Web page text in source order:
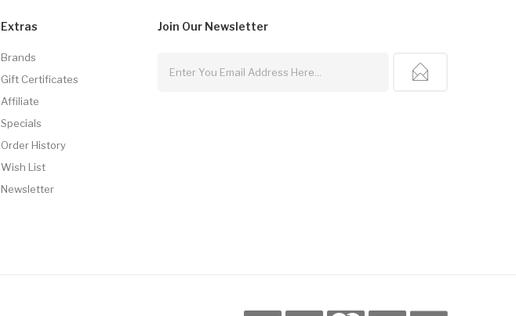
Extras
Brands
Gift Certificates
Affiliate
Specials
Order History
Wish List
Newsletter
Join Our Newsletter